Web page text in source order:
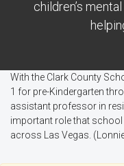
children’s
With the Clark County
1 for pre-Kindergarten
assistant professor in
important role that
across Las Vegas.